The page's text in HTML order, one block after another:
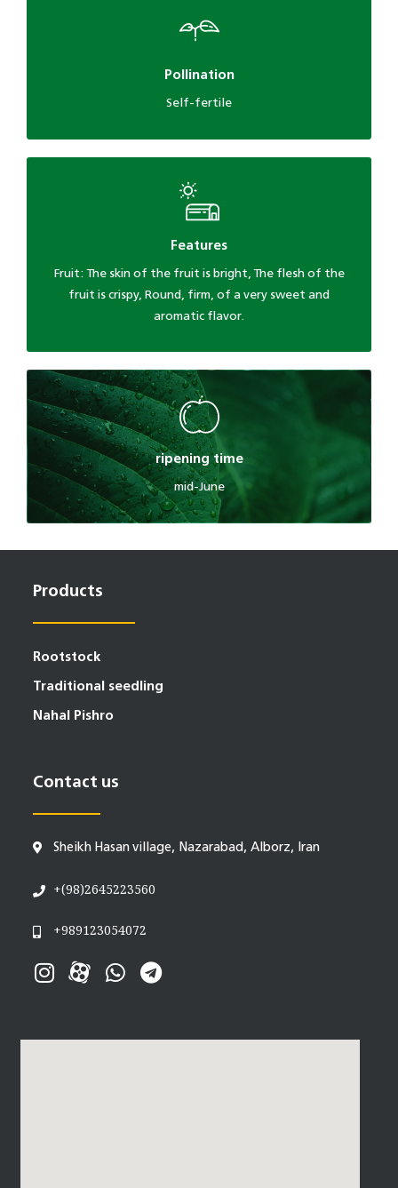
Pollination
Self-fertile
Features
Fruit: The skin of the fruit is bright, The flesh of the
fruit is crispy, Round, firm, of a very sweet and
aromatic flavor.
ripening time
mid-June
Products
Rootstock
Traditional seedling
Nahal Pishro
Contact us
Sheikh Hasan village, Nazarabad, Alborz, Iran
+(98)2645223560
+989123054072